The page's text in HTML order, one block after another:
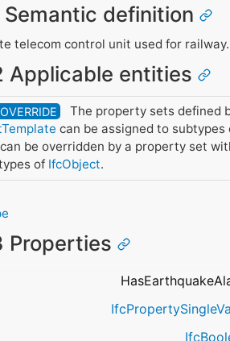
Semantic definition
telecom control unit used for railway.
Applicable entities
The property sets defined
can be assigned to subtypes
be overridden by a property set
of IfcObject.
Properties